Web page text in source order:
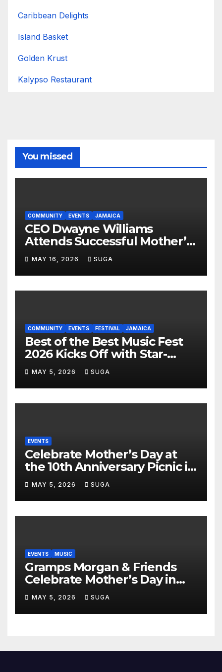
Caribbean Delights
Island Basket
Golden Krust
Kalypso Restaurant
You missed
COMMUNITY EVENTS JAMAICA
CEO Dwayne Williams
Attends Successful Mother’s
Day Treat Celebration in
Lauderdale Lakes
MAY 16, 2026 SUGA
COMMUNITY EVENTS FESTIVAL JAMAICA
Best of the Best Music Fest
2026 Kicks Off with Star-
Studded Press Launch in
Miami
MAY 5, 2026 SUGA
EVENTS
Celebrate Mother’s Day at
the 10th Anniversary Picnic in
the Park
MAY 5, 2026 SUGA
EVENTS MUSIC
Gramps Morgan & Friends
Celebrate Mother’s Day in
Style at DAER Nightclub
MAY 5, 2026 SUGA